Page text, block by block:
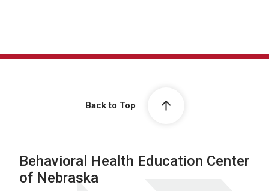
Back to Top
Behavioral Health Education Center
of Nebraska